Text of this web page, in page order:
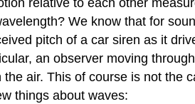
relative to each other
We know that for
pitch of a car siren as it
an observer moving
air. This of course is not the
things about waves: